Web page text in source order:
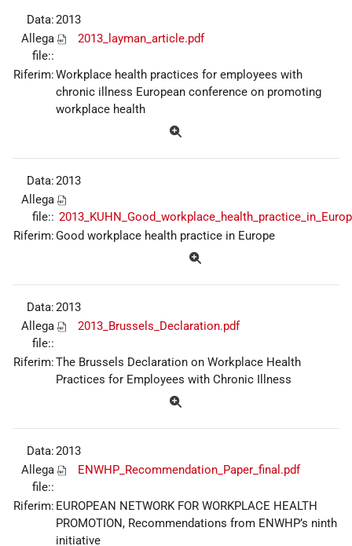
Data:2013
Allega
file::
2013_layman_article.pdf
Riferim:Workplace health practices for employees with
chronic illness European conference on promoting
workplace health
Data:2013
Allega
file::
Riferim:Good workplace health practice in Europe
Data:2013
Allega
file::
2013_Brussels_Declaration.pdf
Riferim:The Brussels Declaration on Workplace Health
Practices for Employees with Chronic Illness
Data:2013
Allega
file::
ENWHP_Recommendation_Paper_final.pdf
Riferim: EUROPEAN NETWORK FOR WORKPLACE HEALTH
PROMOTION, Recommendations from ENWHP’s ninth
initiative